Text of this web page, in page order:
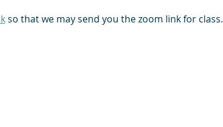
so that we may send you the zoom link for class.